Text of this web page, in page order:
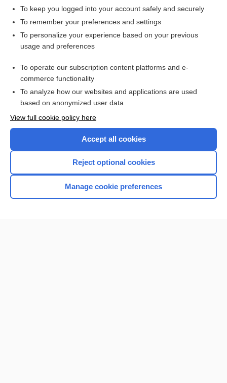
Want to read the entire topic?
I’m already a subscriber
Browse sample topics
Home
To keep you logged into your account safely and securely
To remember your preferences and settings
To personalize your experience based on your previous
usage and preferences
To operate our subscription content platforms and e-
commerce functionality
To analyze how our websites and applications are used
based on anonymized user data
View full cookie policy here
Accept all cookies
Reject optional cookies
Manage cookie preferences